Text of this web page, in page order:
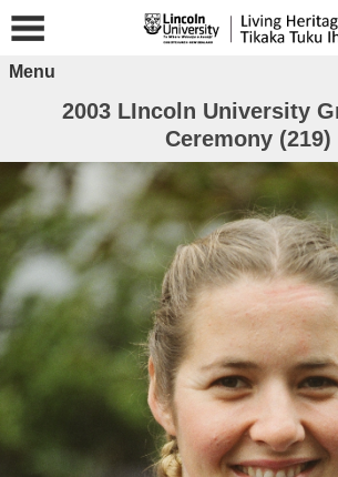
Menu
2003 LIncoln University
Ceremony (219)